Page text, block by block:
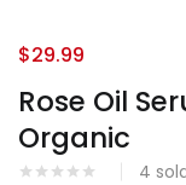
Rose Oil
Organic
4
$29.99